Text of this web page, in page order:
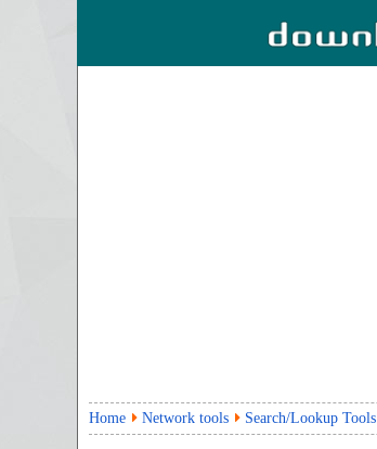
Home Network tools Search/Lookup Tools